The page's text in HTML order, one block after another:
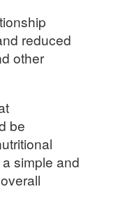
reduced
other
be
simple and